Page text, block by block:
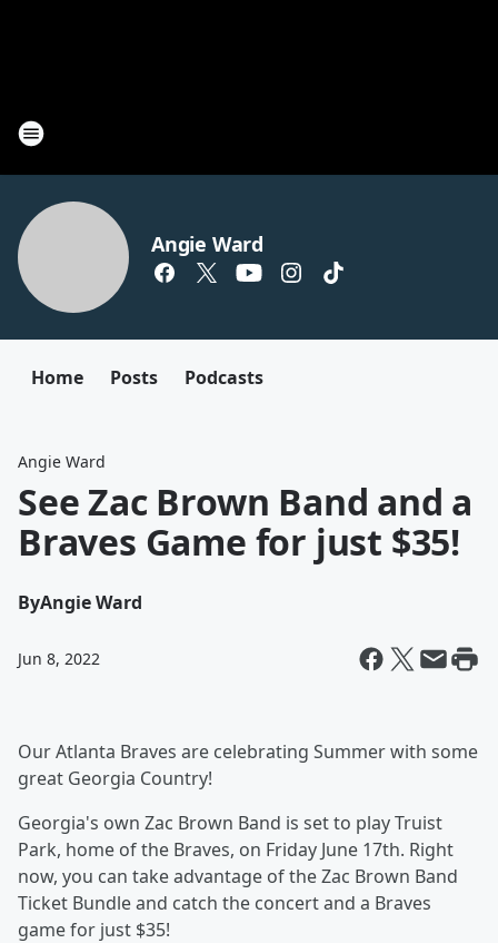
Angie Ward
Home Posts Podcasts
Angie Ward
See Zac Brown Band and a
Braves Game for just $35!
ByAngie Ward
Jun 8, 2022
Our Atlanta Braves are celebrating Summer with some
great Georgia Country!
Georgia's own Zac Brown Band is set to play Truist
Park, home of the Braves, on Friday June 17th. Right
now, you can take advantage of the Zac Brown Band
Ticket Bundle and catch the concert and a Braves
game for just $35!